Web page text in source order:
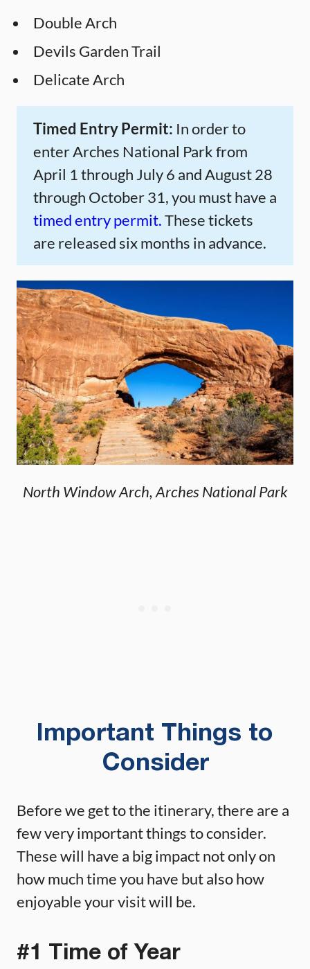
Double Arch
Devils Garden Trail
Delicate Arch
Timed Entry Permit: In order to
enter Arches National Park from
April 1 through July 6 and August 28
through October 31, you must have a
timed entry permit.These tickets
are released six months in advance.
North Window Arch, Arches National Park
Important Things to
Consider
Before we get to the itinerary, there are a
few very important things to consider.
These will have a big impact not only on
how much time you have but also how
enjoyable your visit will be.
#1 Time of Year